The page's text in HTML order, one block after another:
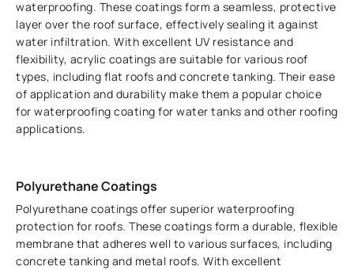
waterproofing. These coatings form a seamless, protective
layer over the roof surface, effectively sealing it against
water infiltration. With excellent UV resistance and
flexibility, acrylic coatings are suitable for various roof
types, including flat roofs and concrete tanking. Their ease
of application and durability make them a popular choice
for waterproofing coating for water tanks and other roofing
applications.
Polyurethane Coatings
Polyurethane coatings offer superior waterproofing
protection for roofs. These coatings form a durable, flexible
membrane that adheres well to various surfaces, including
concrete tanking and metal roofs. With excellent